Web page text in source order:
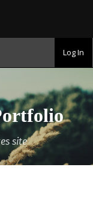
Log In
site